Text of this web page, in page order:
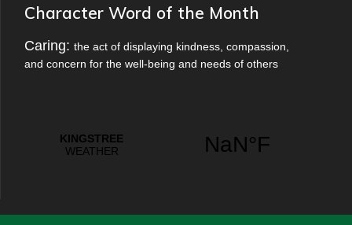
Character Word of the Month
Caring: the act of displaying kindness, compassion,
and concern for the well-being and needs of others